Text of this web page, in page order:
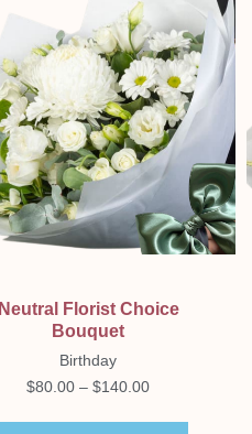
Neutral Florist Choice
Bouquet
Birthday
$80.00 – $140.00